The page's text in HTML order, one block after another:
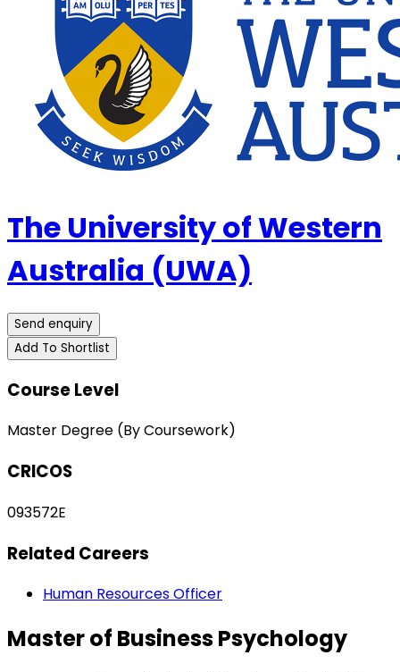
The University of Western
Australia (UWA)
Send enquiry
Add To Shortlist
Course Level
Master Degree (By Coursework)
CRICOS
093572E
Related Careers
Human Resources Officer
Master of Business Psychology